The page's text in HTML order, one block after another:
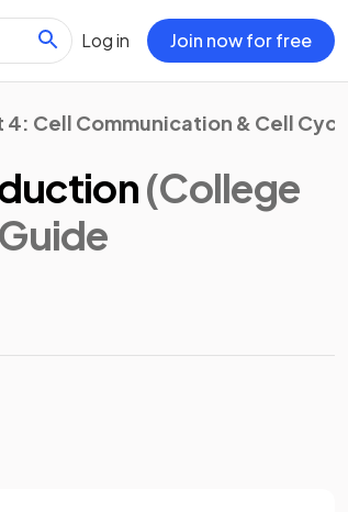
Log in Join now for free
4: Cell Communication & Cell
(College